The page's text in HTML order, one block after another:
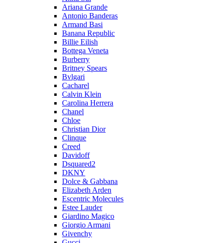
Ariana Grande
Antonio Banderas
Armand Basi
Banana Republic
Billie Eilish
Bottega Veneta
Burberry
Britney Spears
Bvlgari
Cacharel
Calvin Klein
Carolina Herrera
Chanel
Chloe
Christian Dior
Clinque
Creed
Davidoff
Dsquared2
DKNY
Dolce & Gabbana
Elizabeth Arden
Escentric Molecules
Estee Lauder
Giardino Magico
Giorgio Armani
Givenchy